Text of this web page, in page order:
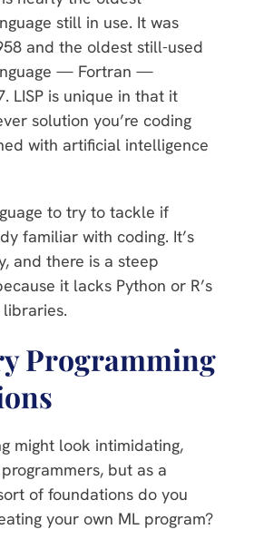
still in use. It was
and the oldest still-used
— Fortran —
LISP is unique in that it
solution you’re coding
with artificial intelligence
to try to tackle if
familiar with coding. It’s
and there is a steep
it lacks Python or R’s
Programming
might look intimidating,
but as a
of foundations do you
your own ML program?